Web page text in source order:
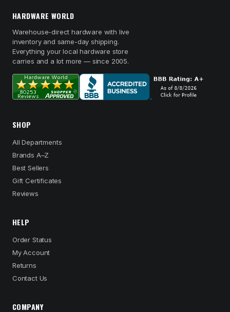
HARDWARE WORLD
Warehouse-direct hardware with live
inventory and same-day shipping.
Everything your local hardware store
carries and a lot more — since 2005.
SHOP
All Departments
Brands A–Z
Best Sellers
Gift Certificates
Reviews
HELP
Order Status
My Account
Returns
Contact Us
COMPANY